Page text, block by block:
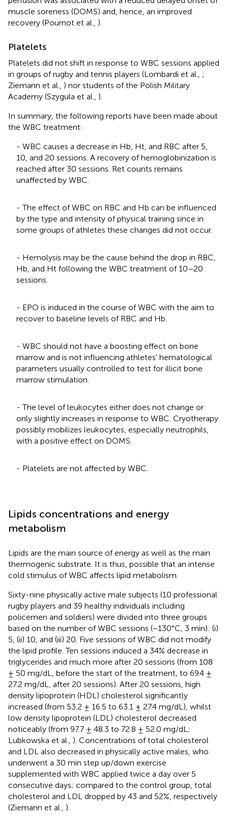
muscle soreness (DOMS) and, hence, an improved
recovery (Pournot et al., ).
Platelets
Platelets did not shift in response to WBC sessions applied
in groups of rugby and tennis players (Lombardi et al., ;
Ziemann et al., ) nor students of the Polish Military
Academy (Szygula et al., ).
In summary, the following reports have been made about
the WBC treatment:
- WBC causes a decrease in Hb, Ht, and RBC after 5,
10, and 20 sessions. A recovery of hemoglobinization is
reached after 30 sessions. Ret counts remains
unaffected by WBC.
- The effect of WBC on RBC and Hb can be influenced
by the type and intensity of physical training since in
some groups of athletes these changes did not occur.
- Hemolysis may be the cause behind the drop in RBC,
Hb, and Ht following the WBC treatment of 10–20
sessions.
- EPO is induced in the course of WBC with the aim to
recover to baseline levels of RBC and Hb.
- WBC should not have a boosting effect on bone
marrow and is not influencing athletes' hematological
parameters usually controlled to test for illicit bone
marrow stimulation.
- The level of leukocytes either does not change or
only slightly increases in response to WBC. Cryotherapy
possibly mobilizes leukocytes, especially neutrophils,
with a positive effect on DOMS.
- Platelets are not affected by WBC.
Lipids concentrations and energy
metabolism
Lipids are the main source of energy as well as the main
thermogenic substrate. It is thus, possible that an intense
cold stimulus of WBC affects lipid metabolism.
Sixty-nine physically active male subjects (10 professional
rugby players and 39 healthy individuals including
policemen and soldiers) were divided into three groups
based on the number of WBC sessions (−130°C, 3 min): (i)
5, (ii) 10, and (iii) 20. Five sessions of WBC did not modify
the lipid profile. Ten sessions induced a 34% decrease in
triglycerides and much more after 20 sessions (from 108
± 50 mg/dL, before the start of the treatment, to 69.4 ±
27.2 mg/dL, after 20 sessions). After 20 sessions, high
density lipoprotein (HDL) cholesterol significantly
increased (from 53.2 ± 16.5 to 63.1 ± 27.4 mg/dL), whilst
low density lipoprotein (LDL) cholesterol decreased
noticeably (from 97.7 ± 48.3 to 72.8 ± 52.0 mg/dL;
Lubkowska et al., ). Concentrations of total cholesterol
and LDL also decreased in physically active males, who
underwent a 30 min step up/down exercise
supplemented with WBC applied twice a day over 5
consecutive days; compared to the control group, total
cholesterol and LDL dropped by 43 and 52%, respectively
(Ziemann et al., ).